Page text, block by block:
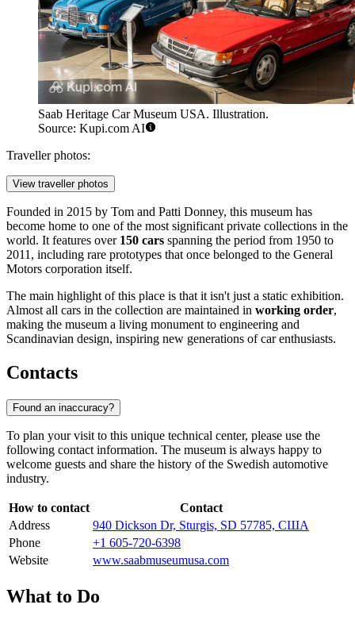
Saab Heritage Car Museum USA. Illustration.
Source: Kupi.com AI
Traveller photos:
View traveller photos
Founded in 2015 by Tom and Patti Donney, this museum has
become home to one of the most significant private collections in the
world. It features over 150 cars spanning the period from 1950 to
2011, including rare prototypes that once belonged to the General
Motors corporation itself.
The main highlight of this place is that it isn't just a static exhibition.
Almost all cars in the collection are maintained in working order,
making the museum a living monument to engineering and
Scandinavian design, inspiring new generations of car enthusiasts.
Contacts
Found an inaccuracy?
To plan your visit to this unique technical center, please use the
following contact information. The museum is always happy to
welcome guests and share the history of the Swedish automotive
industry.
How to contact
Contact
Address
940 Dickson Dr, Sturgis, SD 57785, США
Phone
+1 605-720-6398
Website
www.saabmuseumusa.com
What to Do